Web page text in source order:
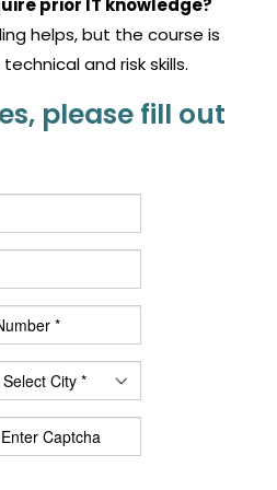
prior IT knowledge?
helps, but the course is
and risk skills.
please fill out